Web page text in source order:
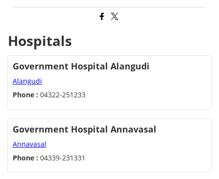
Hospitals
Government Hospital Alangudi
Alangudi
Phone : 04322-251233
Government Hospital Annavasal
Annavasal
Phone : 04339-231331